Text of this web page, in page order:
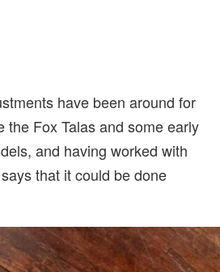
have been around for
the Fox Talas and some early
and having worked with
that it could be done